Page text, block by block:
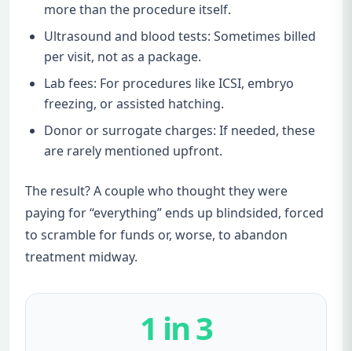
more than the procedure itself.
Ultrasound and blood tests: Sometimes billed
per visit, not as a package.
Lab fees: For procedures like ICSI, embryo
freezing, or assisted hatching.
Donor or surrogate charges: If needed, these
are rarely mentioned upfront.
The result? A couple who thought they were
paying for “everything” ends up blindsided, forced
to scramble for funds or, worse, to abandon
treatment midway.
1 in 3